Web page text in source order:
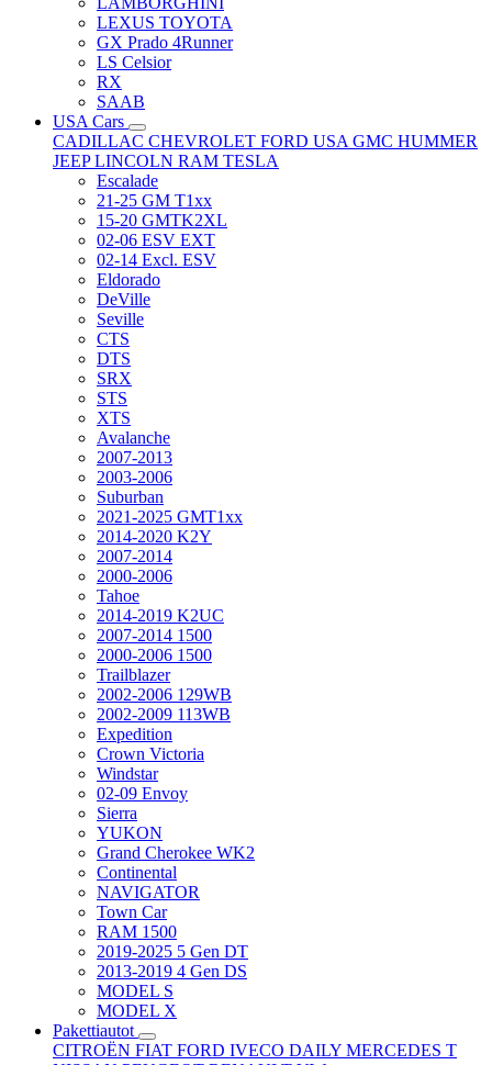
LEXUS TOYOTA
GX Prado 4Runner
LS Celsior
RX
SAAB
USA Cars
CADILLAC CHEVROLET FORD USA GMC HUMMER
JEEPLINCOLN RAM TESLA
Escalade
21-25 GM T1xx
15-20 GMTK2XL
02-06 ESV EXT
02-14 Excl. ESV
Eldorado
DeVille
Seville
CTS
DTS
SRX
STS
XTS
Avalanche
2007-2013
2003-2006
Suburban
2021-2025 GMT1xx
2014-2020 K2Y
2007-2014
2000-2006
Tahoe
2014-2019 K2UC
2007-2014 1500
2000-2006 1500
Trailblazer
2002-2006 129WB
2002-2009 113WB
Expedition
Crown Victoria
Windstar
02-09 Envoy
Sierra
YUKON
Grand Cherokee WK2
Continental
NAVIGATOR
Town Car
RAM 1500
2019-2025 5 Gen DT
2013-2019 4 Gen DS
MODEL S
MODEL X
Pakettiautot
CITROËN FIAT FORD IVECO DAILY MERCEDES T